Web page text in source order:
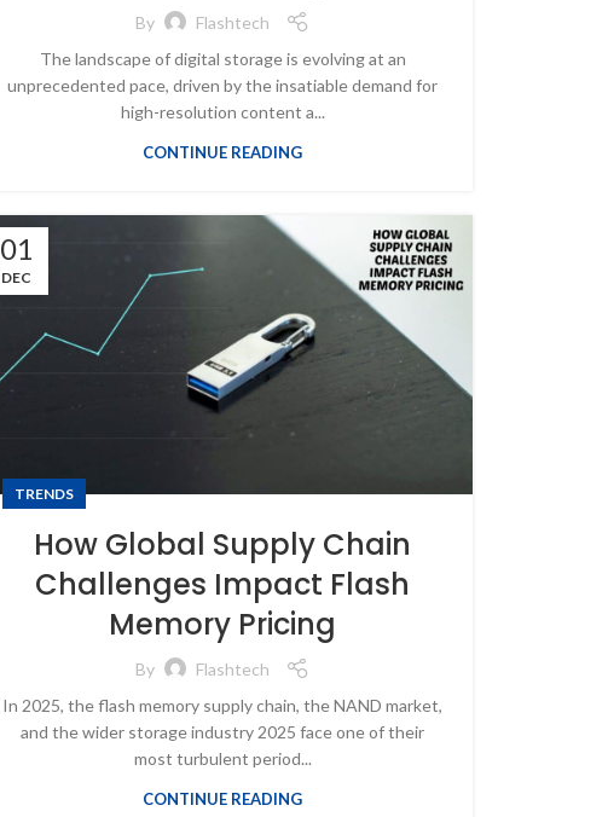
By
Flashtech
The landscape of digital storage is evolving at an
unprecedented pace, driven by the insatiable demand for
high-resolution content a...
CONTINUE READING
01
DEC
TRENDS
How Global Supply Chain
Challenges Impact Flash
Memory Pricing
By
Flashtech
In 2025, the flash memory supply chain, the NAND market,
and the wider storage industry 2025 face one of their
most turbulent period...
CONTINUE READING